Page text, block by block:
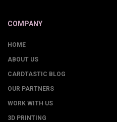
COMPANY
HOME
ABOUT US
CARDTASTIC BLOG
OUR PARTNERS
WORK WITH US
3D PRINTING